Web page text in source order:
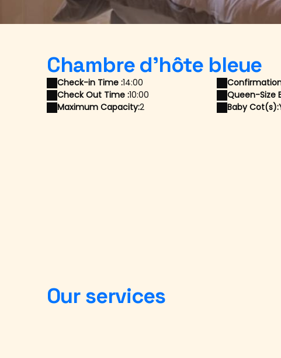
Chambre d'hôte bleue
Check-in Time :14:00
Check Out Time :10:00
Maximum Capacity:2
Queen-Size
Baby Cot(s):
Our services